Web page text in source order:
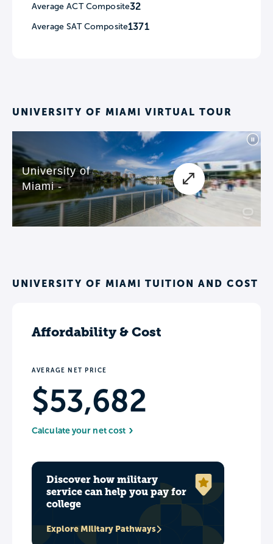
Average ACT Composite32
Average SAT Composite1371
UNIVERSITY OF MIAMI VIRTUAL TOUR
UNIVERSITY OF MIAMI TUITION AND COST
Affordability & Cost
AVERAGE NET PRICE
$53,682
Calculate your net cost
Discover how military
service can help you pay for
college
Explore Military Pathways